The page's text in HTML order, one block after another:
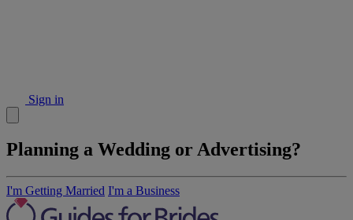
Sign in
Planning a Wedding or Advertising?
I'm Getting Married I'm a Business